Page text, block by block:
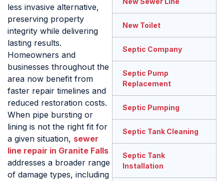
less invasive alternative,
preserving property
integrity while delivering
lasting results.
Homeowners and
businesses throughout the
area now benefit from
faster repair timelines and
reduced restoration costs.
When pipe bursting or
lining is not the right fit for
a given situation, sewer
line repair in Granite Falls
addresses a broader range
of damage types, including
New Toilet
Septic Company
Septic Pump
Replacement
Septic Pumping
Septic Tank Cleaning
Septic Tank
Installation